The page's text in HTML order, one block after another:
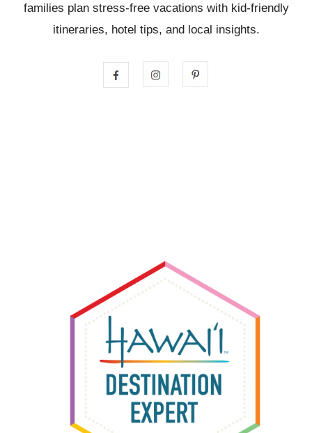
families plan stress-free vacations with kid-friendly
itineraries, hotel tips, and local insights.